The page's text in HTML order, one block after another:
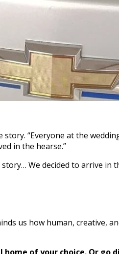
“Everyone at the
in the hearse.”
We decided to arrive in
us how human, creative,